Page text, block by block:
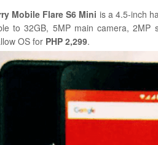
Mobile Flare S6 Mini is a 4.5-inch
to 32GB, 5MP main camera, 2MP
OS for PHP 2,299.